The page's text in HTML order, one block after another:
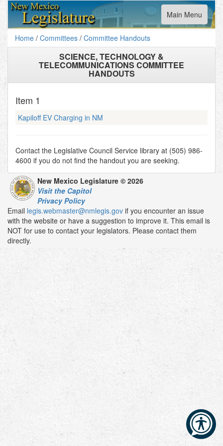
Toggle
navigation
Main Menu
Home / Committees / Committee Handouts
SCIENCE, TECHNOLOGY &
TELECOMMUNICATIONS COMMITTEE
HANDOUTS
Item 1
Kapiloff EV Charging in NM
Contact the Legislative Council Service library at (505) 986-
4600 if you do not find the handout you are seeking.
New Mexico Legislature © 2026
Visit the Capitol
Privacy Policy
Email legis.webmaster@nmlegis.gov if you encounter an issue
with the website or have a suggestion to improve it. This email is
NOT for use to contact your legislators. Please contact them
directly.